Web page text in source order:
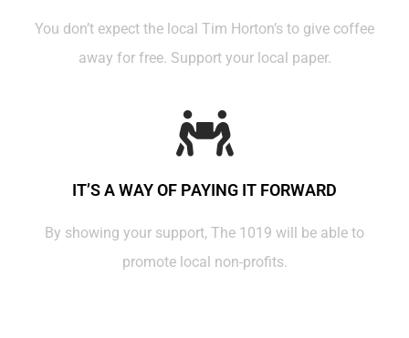
You don’t expect the local Tim Horton’s to give coffee
away for free. Support your local paper.
IT’S A WAY OF PAYING IT FORWARD
By showing your support, The 1019 will be able to
promote local non-profits.